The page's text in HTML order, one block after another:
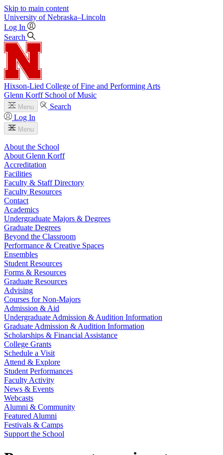
Skip to main content
University of Nebraska–Lincoln
Log In
Search
Hixson-Lied College of Fine and Performing Arts
Glenn Korff School of Music
Menu
Search
Log In
Menu
About the School
About Glenn Korff
Accreditation
Facilities
Faculty & Staff Directory
Faculty Resources
Contact
Academics
Undergraduate Majors & Degrees
Graduate Degrees
Beyond the Classroom
Performance & Creative Spaces
Ensembles
Student Resources
Forms & Resources
Graduate Resources
Advising
Courses for Non-Majors
Admission & Aid
Undergraduate Admission & Audition Information
Graduate Admission & Audition Information
Scholarships & Financial Assistance
College Grants
Schedule a Visit
Attend & Explore
Student Performances
Faculty Activity
News & Events
Webcasts
Alumni & Community
Featured Alumni
Festivals & Camps
Support the School